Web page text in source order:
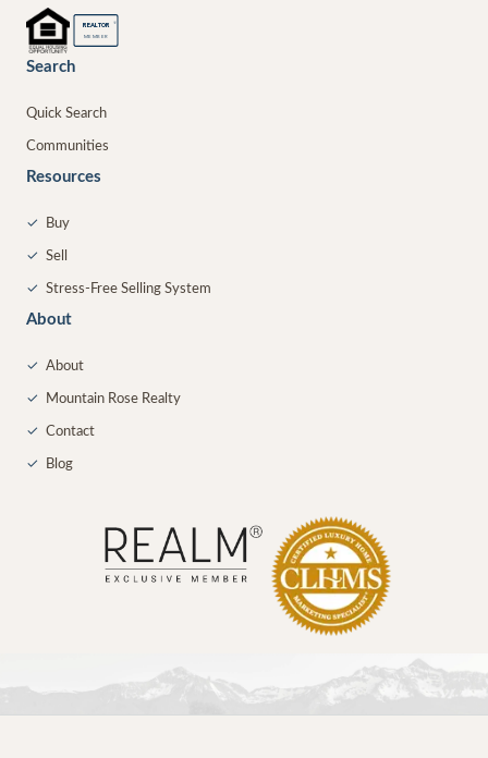
REALTOR ®
MEMBER
Search
Quick Search
Communities
Resources
✓ Buy
✓ Sell
✓ Stress-Free Selling System
About
✓ About
✓ Mountain Rose Realty
✓ Contact
✓ Blog